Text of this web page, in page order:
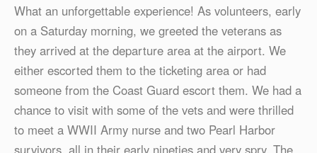
What an unforgettable experience! As volunteers, early
on a Saturday morning, we greeted the veterans as
they arrived at the departure area at the airport. We
either escorted them to the ticketing area or had
someone from the Coast Guard escort them. We had a
chance to visit with some of the vets and were thrilled
to meet a WWII Army nurse and two Pearl Harbor
survivors, all in their early nineties and very spry. The